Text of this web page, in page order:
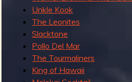
Unkle Kook
The Leonites
Slacktone
Pollo Del Mar
The Tourmaliners
King of Hawaii